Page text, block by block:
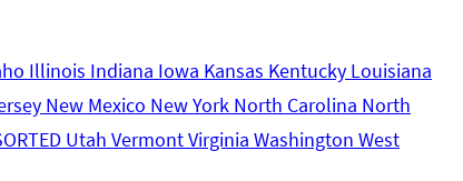
Illinois Indiana Iowa Kansas Kentucky Louisiana
New Mexico New York North Carolina North
Utah VermontVirginia Washington West